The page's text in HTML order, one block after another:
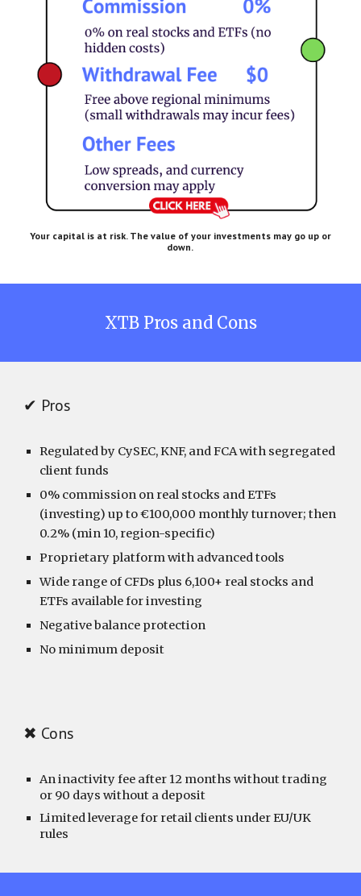
Your capital is at risk. The value of your investments may go up or
down.
XTBPros and Cons
✔ Pros
Regulated by CySEC, KNF, and FCA with segregated
client funds
0% commission on real stocks and ETFs
(investing) up to €100,000 monthly turnover; then
0.2% (min 10, region-specific)
Proprietary platform with advanced tools
Wide range of CFDs plus 6,100+ real stocks and
ETFs available for investing
Negative balance protection
No minimum deposit
✖ Cons
An inactivity fee after 12 months without trading
or 90 days without a deposit
Limited leverage for retail clients under EU/UK
rules